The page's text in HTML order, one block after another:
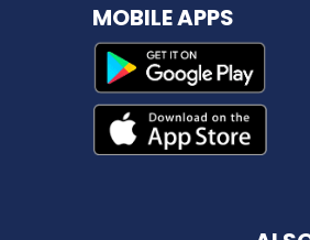
MOBILE APPS